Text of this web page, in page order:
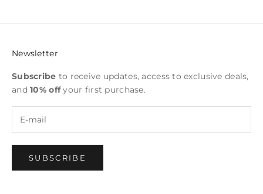
Newsletter
Subscribe to receive updates, access to exclusive deals,
and10% offyour first purchase.
SUBSCRIBE